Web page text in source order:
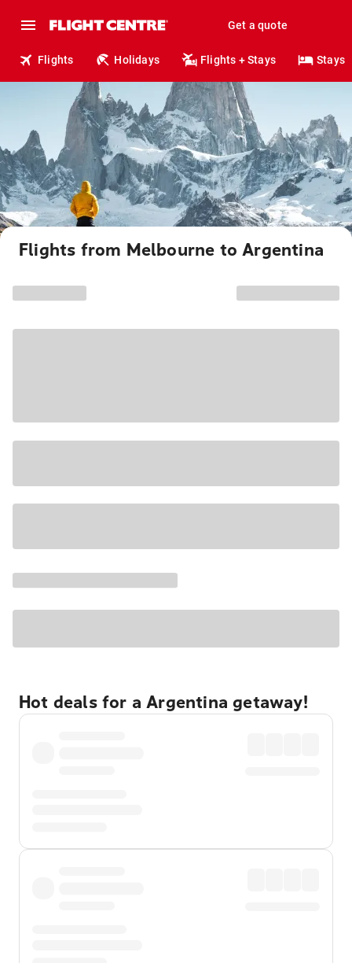
Get a quote
Flights Holidays Flights + Stays Stays
Flights from Melbourne to Argentina
Hot deals for a Argentina getaway!